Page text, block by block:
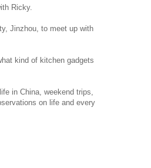
Ricky.
Jinzhou, to meet up with
kind of kitchen gadgets
in China, weekend trips,
on life and every